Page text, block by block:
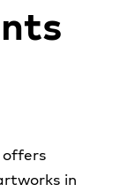
offers
in